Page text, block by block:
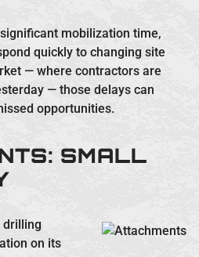
mobilization time,
quickly to changing site
— where contractors are
— those delays can
opportunities.
SMALL
drilling
on its